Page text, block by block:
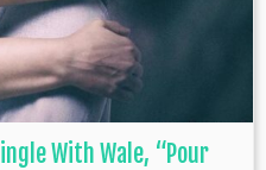
With Wale, “Pour